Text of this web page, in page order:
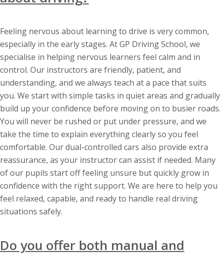
Feeling nervous about learning to drive is very common,
especially in the early stages. At GP Driving School, we
specialise in helping nervous learners feel calm and in
control. Our instructors are friendly, patient, and
understanding, and we always teach at a pace that suits
you. We start with simple tasks in quiet areas and gradually
build up your confidence before moving on to busier roads.
You will never be rushed or put under pressure, and we
take the time to explain everything clearly so you feel
comfortable. Our dual-controlled cars also provide extra
reassurance, as your instructor can assist if needed. Many
of our pupils start off feeling unsure but quickly grow in
confidence with the right support. We are here to help you
feel relaxed, capable, and ready to handle real driving
situations safely.
Do you offer both manual and